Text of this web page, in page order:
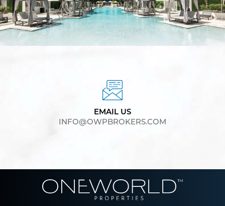
EMAIL US
INFO@OWPBROKERS.COM